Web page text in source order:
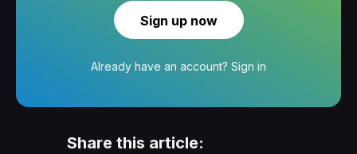
Sign up now
Already have an account? Sign in
Share this article: